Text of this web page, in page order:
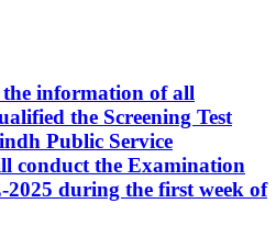
information of all
the Screening Test
Public Service
conduct the Examination
during the first week of